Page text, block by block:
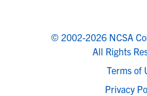
© 2002-2026 NCSA
All Rights
Terms of
Privacy